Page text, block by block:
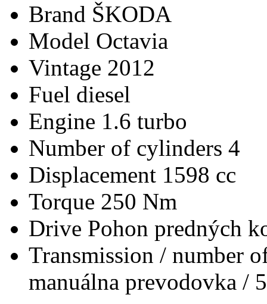
Brand ŠKODA
Model Octavia
Vintage 2012
Fuel diesel
Engine 1.6 turbo
Number of cylinders 4
Displacement 1598 cc
Torque 250 Nm
Drive Pohon predných
Transmission / number
manuálna prevodovka / 5